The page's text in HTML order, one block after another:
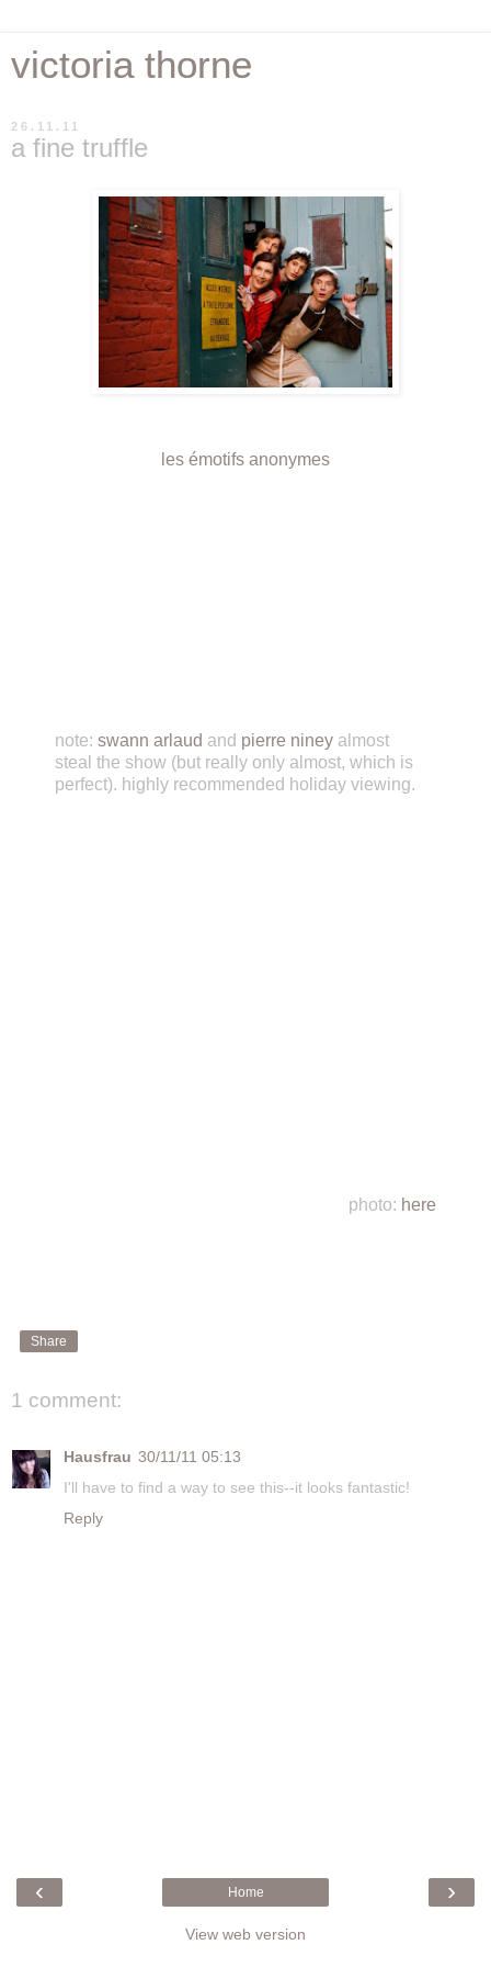
victoria thorne
26.11.11
a fine truffle
les émotifs anonymes
note: swann arlaud and pierre niney almost
steal the show (but really only almost, which is
perfect). highly recommended holiday viewing.
photo: here
Share
1 comment:
Hausfrau 30/11/11 05:13
I'll have to find a way to see this--it looks fantastic!
Reply
‹ ›
Home
View web version